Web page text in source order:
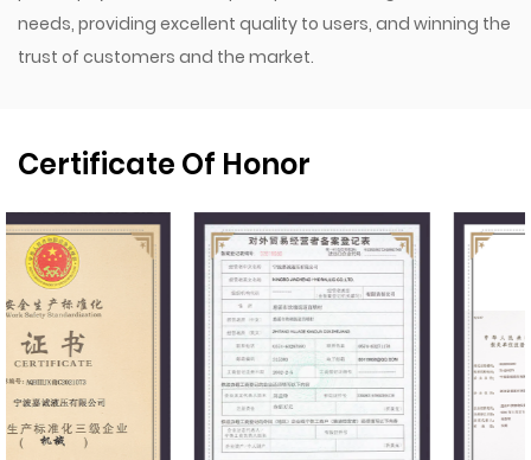
needs, providing excellent quality to users, and winning the
trust of customers and the market.
Certificate Of Honor